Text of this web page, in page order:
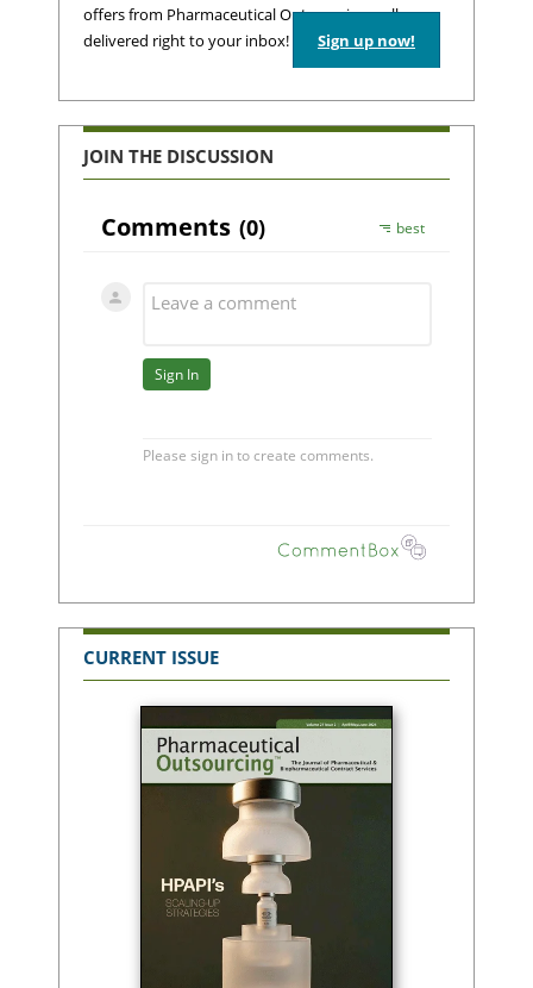
offers from Pharmaceutical Outsourcing – all
delivered right to your inbox!
Sign up now!
JOIN THE DISCUSSION
CURRENT ISSUE